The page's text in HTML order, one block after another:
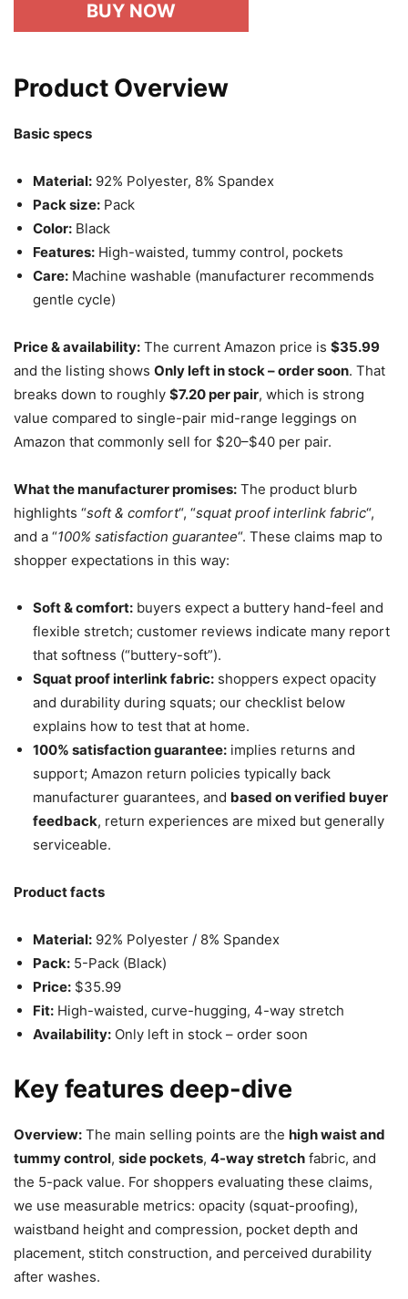
BUY NOW
Product Overview
Basic specs
Material: 92% Polyester, 8% Spandex
Pack size: Pack
Color: Black
Features: High-waisted, tummy control, pockets
Care: Machine washable (manufacturer recommends
gentle cycle)
Price & availability: The current Amazon price is $35.99
and the listing shows Only left in stock – order soon. That
breaks down to roughly $7.20 per pair, which is strong
value compared to single-pair mid-range leggings on
Amazon that commonly sell for $20–$40 per pair.
What the manufacturer promises: The product blurb
highlights “soft & comfort“, “squat proof interlink fabric“,
and a “100% satisfaction guarantee“. These claims map to
shopper expectations in this way:
Soft & comfort: buyers expect a buttery hand-feel and
flexible stretch; customer reviews indicate many report
that softness (“buttery-soft”).
Squat proof interlink fabric: shoppers expect opacity
and durability during squats; our checklist below
explains how to test that at home.
100% satisfaction guarantee: implies returns and
support; Amazon return policies typically back
manufacturer guarantees, and based on verified buyer
feedback, return experiences are mixed but generally
serviceable.
Product facts
Material: 92% Polyester / 8% Spandex
Pack: 5-Pack (Black)
Price: $35.99
Fit: High-waisted, curve-hugging, 4-way stretch
Availability: Only left in stock – order soon
Key features deep-dive
Overview: The main selling points are the high waist and
tummy control, side pockets, 4-way stretch fabric, and
the 5-pack value. For shoppers evaluating these claims,
we use measurable metrics: opacity (squat-proofing),
waistband height and compression, pocket depth and
placement, stitch construction, and perceived durability
after washes.